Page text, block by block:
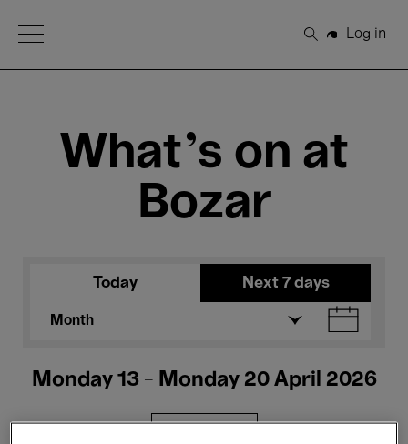
Open Menu
Search
Log in
What's on at
Bozar
Today Next 7 days
Month
Monday 13 - Monday 20 April 2026